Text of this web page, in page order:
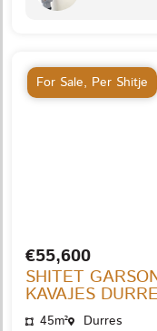
For Sale, Per Shitje
€55,600
SHITET
KAVAJES
45m² Durres